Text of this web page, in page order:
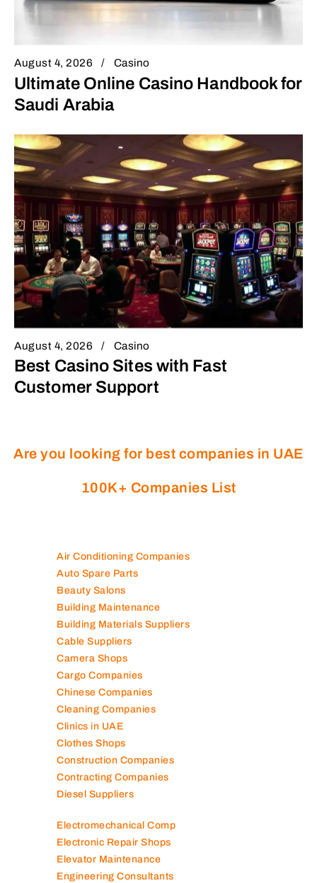
August 4, 2026 Casino
Ultimate Online Casino Handbook for
Saudi Arabia
August 4, 2026 Casino
Best Casino Sites with Fast
Customer Support
Are you looking for best companies in UAE
100K+ Companies List
Air Conditioning Companies
Auto Spare Parts
Beauty Salons
Building Maintenance
Building Materials Suppliers
Cable Suppliers
Camera Shops
Cargo Companies
Chinese Companies
Cleaning Companies
Clinics in UAE
Clothes Shops
Construction Companies
Contracting Companies
Diesel Suppliers
Electromechanical Comp
Electronic Repair Shops
Elevator Maintenance
Engineering Consultants